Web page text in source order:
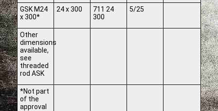
GSK M24
x 300*
24 x 300
711 24
300
5/25
Other
dimensions
available,
see
threaded
rod ASK
*Not part
of the
approval